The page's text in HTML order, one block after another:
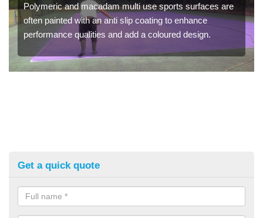
Polymeric and macadam multi use sports surfaces are
often painted with an anti slip coating to enhance
performance qualities and add a coloured design.
Get a quick quote